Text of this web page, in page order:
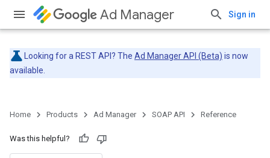
Ad Manager Sign in
Looking for a REST API? The Ad Manager API (Beta) is now
available.
Home Products Ad Manager SOAP API Reference
Was this helpful?